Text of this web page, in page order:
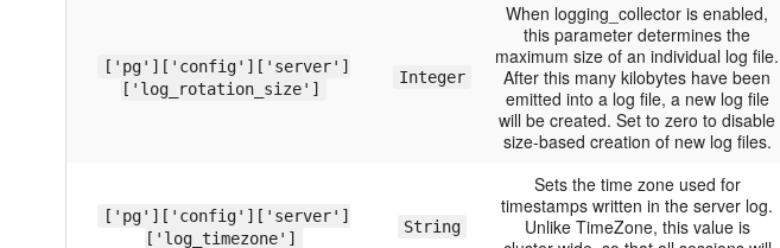
['pg']['config']['server']
['log_rotation_size']
Integer
When logging_collector is enabled,
this parameter determines the
maximum size of an individual log file.
After this many kilobytes have been
emitted into a log file, a new log file
will be created. Set to zero to disable
size-based creation of new log files.
['pg']['config']['server']
['log_timezone']
String
Sets the time zone used for
timestamps written in the server log.
Unlike TimeZone, this value is